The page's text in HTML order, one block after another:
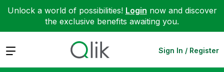
Unlock a world of possibilities! Login now and discover
the exclusive benefits awaiting you.
Expand Sign In / Register